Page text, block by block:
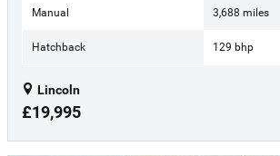
Manual 3,688 miles
Hatchback 129 bhp
Lincoln
£19,995